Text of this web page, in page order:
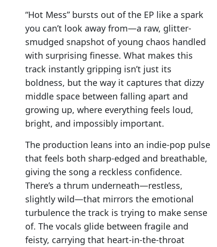
“Hot Mess” bursts out of the EP like a spark
you can’t look away from—a raw, glitter-
smudged snapshot of young chaos handled
with surprising finesse. What makes this
track instantly gripping isn’t just its
boldness, but the way it captures that dizzy
middle space between falling apart and
growing up, where everything feels loud,
bright, and impossibly important.
The production leans into an indie-pop pulse
that feels both sharp-edged and breathable,
giving the song a reckless confidence.
There’s a thrum underneath—restless,
slightly wild—that mirrors the emotional
turbulence the track is trying to make sense
of. The vocals glide between fragile and
feisty, carrying that heart-in-the-throat